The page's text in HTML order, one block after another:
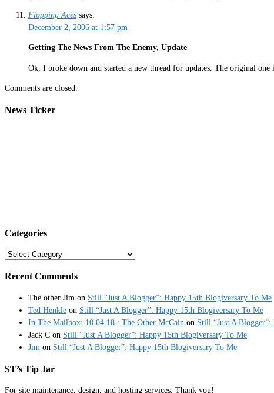
Flopping Aces says:
December 2, 2006 at 1:57 pm
Getting The News From The Enemy, Update
Ok, I broke down and started a new thread for updates. The original
Comments are closed.
News Ticker
Categories
Categories
Recent Comments
The other Jim on Still “Just A Blogger”: Happy 15th Blogiversary To Me
Ted Henkle on Still “Just A Blogger”: Happy 15th Blogiversary To Me
In The Mailbox: 10.04.18 : The Other McCain on Still “Just A
Jack C on Still “Just A Blogger”: Happy 15th Blogiversary To Me
Jim on Still “Just A Blogger”: Happy 15th Blogiversary To Me
ST’s Tip Jar
For site maintenance, design, and hosting services. Thank you!